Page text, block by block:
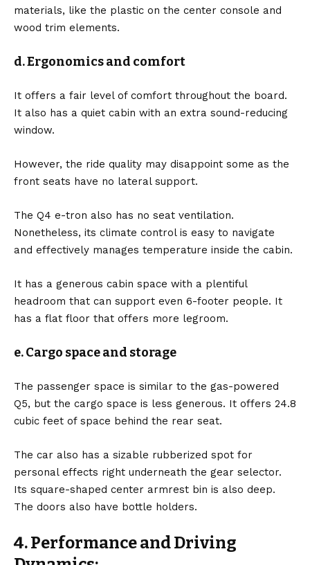
materials, like the plastic on the center console and
wood trim elements.
d. Ergonomics and comfort
It offers a fair level of comfort throughout the board.
It also has a quiet cabin with an extra sound-reducing
window.
However, the ride quality may disappoint some as the
front seats have no lateral support.
The Q4 e-tron also has no seat ventilation.
Nonetheless, its climate control is easy to navigate
and effectively manages temperature inside the cabin.
It has a generous cabin space with a plentiful
headroom that can support even 6-footer people. It
has a flat floor that offers more legroom.
e. Cargo space and storage
The passenger space is similar to the gas-powered
Q5, but the cargo space is less generous. It offers 24.8
cubic feet of space behind the rear seat.
The car also has a sizable rubberized spot for
personal effects right underneath the gear selector.
Its square-shaped center armrest bin is also deep.
The doors also have bottle holders.
4. Performance and Driving